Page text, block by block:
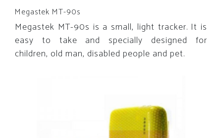
Megastek MT-90s
Megastek MT-90s is a small, light tracker. It is
easy to take and specially designed for
children, old man, disabled people and pet.